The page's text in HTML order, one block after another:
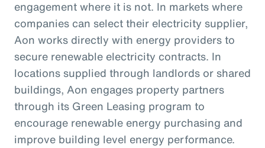
engagement where it is not. In markets where
companies can select their electricity supplier,
Aon works directly with energy providers to
secure renewable electricity contracts. In
locations supplied through landlords or shared
buildings, Aon engages property partners
through its Green Leasing program to
encourage renewable energy purchasing and
improve building level energy performance.